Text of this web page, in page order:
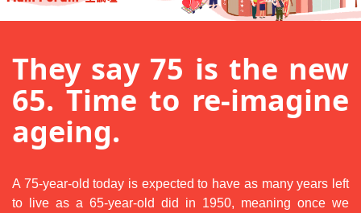
Registration
Thematic
Sessions
Forum
They say 75 is the new
65. Time to re-imagine
ageing.
A 75-year-old today is expected to have as many years left
to live as a 65-year-old did in 1950, meaning once we